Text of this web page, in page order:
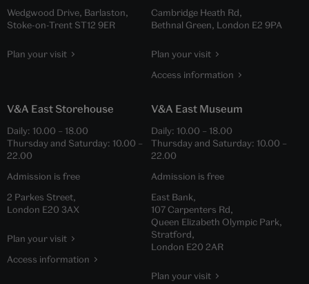
Wedgwood Drive, Barlaston,
Stoke-on-Trent ST12 9ER
Plan your visit
Cambridge Heath Rd,
Bethnal Green, London E2 9PA
Plan your visit
Access information
V&A East Storehouse
Daily: 10.00 – 18.00
Thursday and Saturday: 10.00 –
22.00
Admission is free
2 Parkes Street,
London E20 3AX
Plan your visit
Access information
V&A East Museum
Daily: 10.00 – 18.00
Thursday and Saturday: 10.00 –
22.00
Admission is free
East Bank,
107 Carpenters Rd,
Queen Elizabeth Olympic Park,
Stratford,
London E20 2AR
Plan your visit